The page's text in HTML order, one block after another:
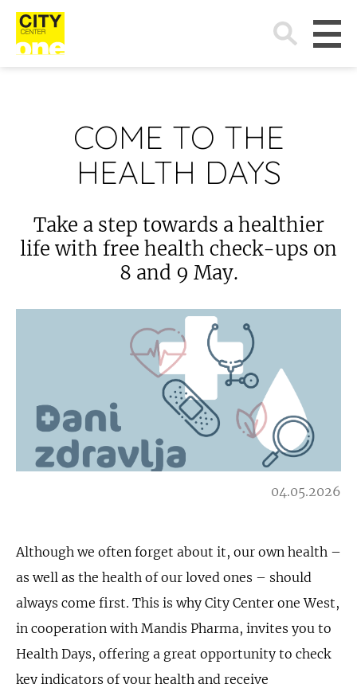
Search
for:
COME TO THE
HEALTH DAYS
Take a step towards a healthier
life with free health check-ups on
8 and 9 May.
04.05.2026
Although we often forget about it, our own health –
as well as the health of our loved ones – should
always come first. This is why City Center one West,
in cooperation with Mandis Pharma, invites you to
Health Days, offering a great opportunity to check
key indicators of your health and receive